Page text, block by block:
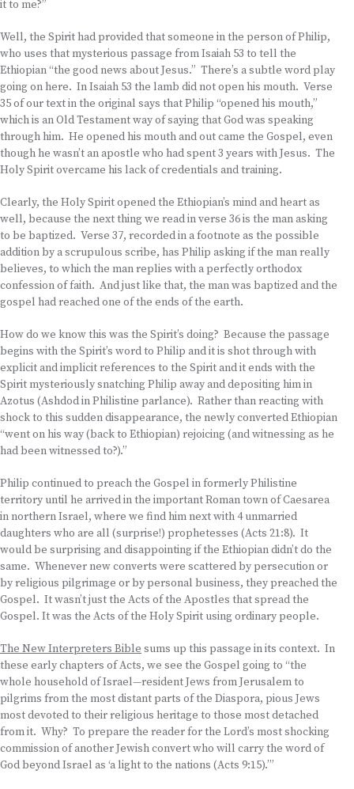
it to me?”
Well, the Spirit had provided that someone in the person of Philip,
who uses that mysterious passage from Isaiah 53 to tell the
Ethiopian “the good news about Jesus.” There’s a subtle word play
going on here. In Isaiah 53 the lamb did not open his mouth. Verse
35 of our text in the original says that Philip “opened his mouth,”
which is an Old Testament way of saying that God was speaking
through him. He opened his mouth and out came the Gospel, even
though he wasn’t an apostle who had spent 3 years with Jesus. The
Holy Spirit overcame his lack of credentials and training.
Clearly, the Holy Spirit opened the Ethiopian’s mind and heart as
well, because the next thing we read in verse 36 is the man asking
to be baptized. Verse 37, recorded in a footnote as the possible
addition by a scrupulous scribe, has Philip asking if the man really
believes, to which the man replies with a perfectly orthodox
confession of faith. And just like that, the man was baptized and the
gospel had reached one of the ends of the earth.
How do we know this was the Spirit’s doing? Because the passage
begins with the Spirit’s word to Philip and it is shot through with
explicit and implicit references to the Spirit and it ends with the
Spirit mysteriously snatching Philip away and depositing him in
Azotus (Ashdod in Philistine parlance). Rather than reacting with
shock to this sudden disappearance, the newly converted Ethiopian
“went on his way (back to Ethiopian) rejoicing (and witnessing as he
had been witnessed to?).”
Philip continued to preach the Gospel in formerly Philistine
territory until he arrived in the important Roman town of Caesarea
in northern Israel, where we find him next with 4 unmarried
daughters who are all (surprise!) prophetesses (Acts 21:8). It
would be surprising and disappointing if the Ethiopian didn’t do the
same. Whenever new converts were scattered by persecution or
by religious pilgrimage or by personal business, they preached the
Gospel. It wasn’t just the Acts of the Apostles that spread the
Gospel. It was the Acts of the Holy Spirit using ordinary people.
The New Interpreters Bible sums up this passage in its context. In
these early chapters of Acts, we see the Gospel going to “the
whole household of Israel—resident Jews from Jerusalem to
pilgrims from the most distant parts of the Diaspora, pious Jews
most devoted to their religious heritage to those most detached
from it. Why? To prepare the reader for the Lord’s most shocking
commission of another Jewish convert who will carry the word of
God beyond Israel as ‘a light to the nations (Acts 9:15).’”